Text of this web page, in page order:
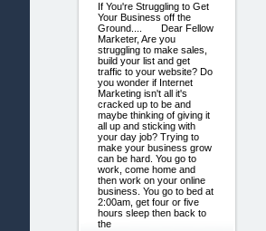
If You're Struggling to Get
Your Business off the
Ground.... Dear Fellow
Marketer, Are you
struggling to make sales,
build your list and get
traffic to your website? Do
you wonder if Internet
Marketing isn't all it's
cracked up to be and
maybe thinking of giving it
all up and sticking with
your day job? Trying to
make your business grow
can be hard. You go to
work, come home and
then work on your online
business. You go to bed at
2:00am, get four or five
hours sleep then back to
the